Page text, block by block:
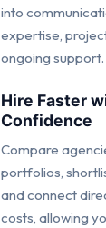
into
expertise,
ongoing support.
Hire Faster
Confidence
Compare
portfolios,
and connect
costs, allowing